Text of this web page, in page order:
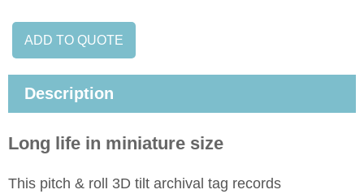
ADD TO QUOTE
Description
Long life in miniature size
This pitch & roll 3D tilt archival tag records